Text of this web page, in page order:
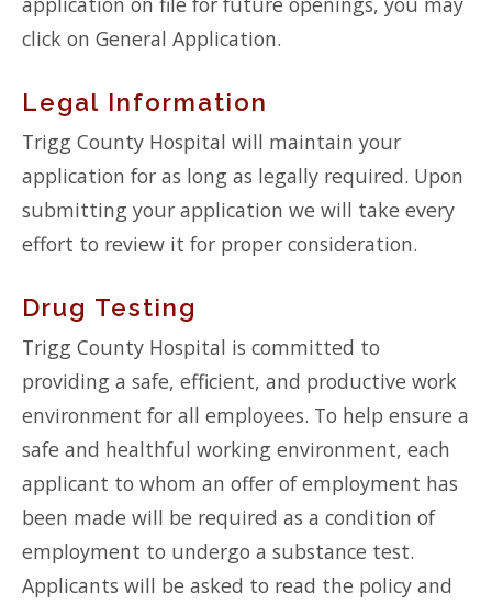
click on General Application.
Legal Information
Trigg County Hospital will maintain your
application for as long as legally required. Upon
submitting your application we will take every
effort to review it for proper consideration.
Drug Testing
Trigg County Hospital is committed to
providing a safe, efficient, and productive work
environment for all employees. To help ensure a
safe and healthful working environment, each
applicant to whom an offer of employment has
been made will be required as a condition of
employment to undergo a substance test.
Applicants will be asked to read the policy and